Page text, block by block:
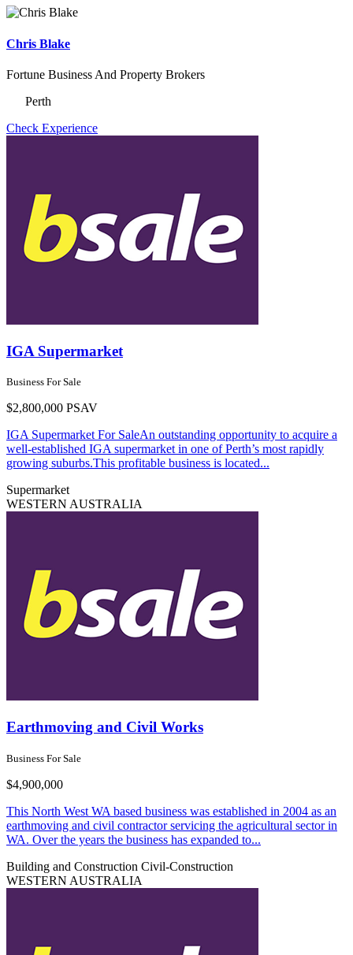
Chris Blake
Fortune Business And Property Brokers
Perth
Check Experience
IGA Supermarket
Business For Sale
$2,800,000 PSAV
IGA Supermarket For SaleAn outstanding opportunity to acquire a
well-established IGA supermarket in one of Perth’s most rapidly
growing suburbs.This profitable business is located...
Supermarket
WESTERN AUSTRALIA
Earthmoving and Civil Works
Business For Sale
$4,900,000
This North West WA based business was established in 2004 as an
earthmoving and civil contractor servicing the agricultural sector in
WA. Over the years the business has expanded to...
Building and Construction Civil-Construction
WESTERN AUSTRALIA